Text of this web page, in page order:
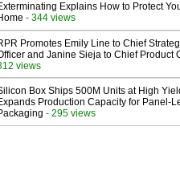
Explains How to Protect
- 344 views
Promotes Emily Line to Chief
and Janine Sieja to Chief Product
views
Box Ships 500M Units at High
Production Capacity for Panel-
- 295 views